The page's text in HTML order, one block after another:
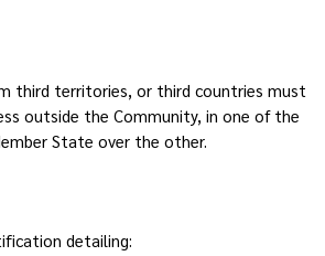
third territories, or third countries must
outside the Community, in one of the
State over the other.
detailing: